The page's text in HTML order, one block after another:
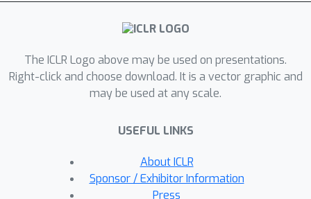
findings. We emphasize that OKO is a
general framework that can be easily
trained model can be applied to single
examples at inference time, without
significant run-time overhead or
The ICLR Logo above may be used on presentations.
Right-click and choose download. It is a vector graphic and
may be used at any scale.
USEFUL LINKS
About ICLR
Sponsor / Exhibitor Information
Press